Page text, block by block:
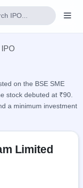
on the BSE SME
stock debuted at ₹90.
a minimum investment
Limited